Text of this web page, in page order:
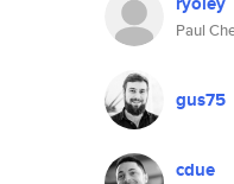
Paul
gus75
cdue